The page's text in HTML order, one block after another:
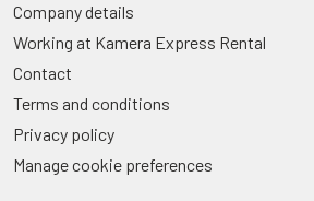
Company details
Working at Kamera Express Rental
Contact
Terms and conditions
Privacy policy
Manage cookie preferences